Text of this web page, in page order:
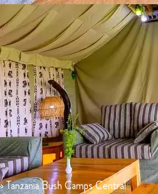
Tanzania Bush Camps Central